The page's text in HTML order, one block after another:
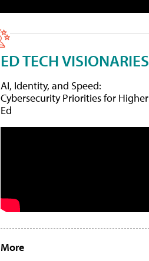
ED TECH VISIONARIES
AI, Identity, and Speed:
Cybersecurity Priorities for Higher
Ed
More